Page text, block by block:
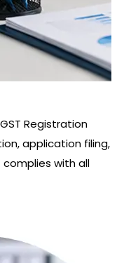
Registration
application filing,
complies with all